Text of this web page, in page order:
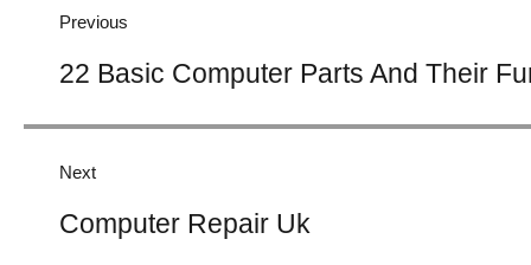
Previous
post:
22 Basic Computer Parts And Their
Next
post:
Computer Repair Uk